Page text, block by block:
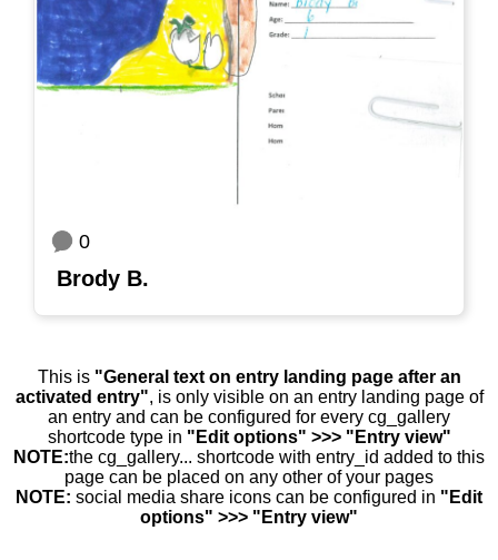
0
Brody B.
This is "General text on entry landing page after an
activated entry", is only visible on an entry landing page of
an entry and can be configured for every cg_gallery
shortcode type in "Edit options" >>> "Entry view"
NOTE:the cg_gallery... shortcode with entry_id added to this
page can be placed on any other of your pages
NOTE: social media share icons can be configured in "Edit
options" >>> "Entry view"